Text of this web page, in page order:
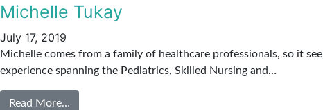
Michelle Tukay
July 17, 2019
Michelle comes from a family of healthcare professionals, so it
experience spanning the Pediatrics, Skilled Nursing and…
Read More…